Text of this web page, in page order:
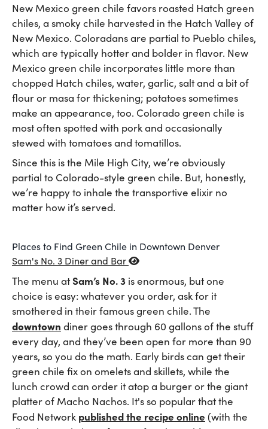
New Mexico green chile favors roasted Hatch green
chiles, a smoky chile harvested in the Hatch Valley of
New Mexico. Coloradans are partial to Pueblo chiles,
which are typically hotter and bolder in flavor. New
Mexico green chile incorporates little more than
chopped Hatch chiles, water, garlic, salt and a bit of
flour or masa for thickening; potatoes sometimes
make an appearance, too. Colorado green chile is
most often spotted with pork and occasionally
stewed with tomatoes and tomatillos.
Since this is the Mile High City, we’re obviously
partial to Colorado-style green chile. But, honestly,
we’re happy to inhale the transportive elixir no
matter how it’s served.
Places to Find Green Chile in Downtown Denver
Sam's No. 3 Diner and Bar
The menu atSam’s No. 3 is enormous, but one
choice is easy: whatever you order, ask for it
smothered in their famous green chile. The
downtown diner goes through 60 gallons of the stuff
every day, and they’ve been open for more than 90
years, so you do the math. Early birds can get their
green chile fix on omelets and skillets, while the
lunch crowd can order it atop a burger or the giant
platter of Macho Nachos. It's so popular that the
Food Network published the recipe online (with the